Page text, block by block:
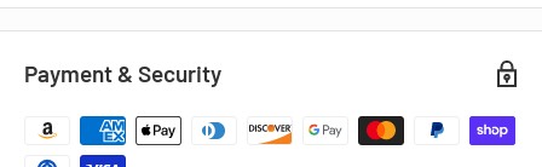
assurance. Enjoy a risk-free shopping experience with our 30-day
contiguous 48 states.
Specifications:
Payment & Security